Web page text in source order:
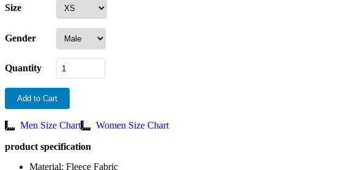
Size
Gender
Quantity
Add to Cart
Men Size Chart Women Size Chart
product specification
Material: Fleece Fabric